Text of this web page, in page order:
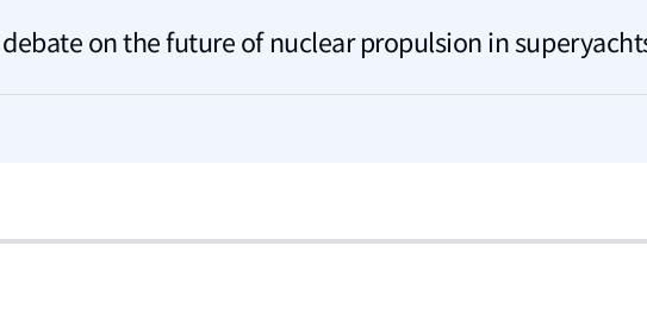
on the future of nuclear propulsion in